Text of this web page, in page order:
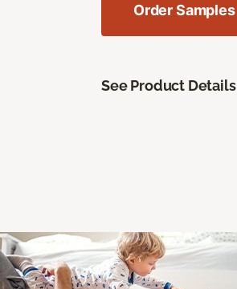
Order Samples
See Product Details